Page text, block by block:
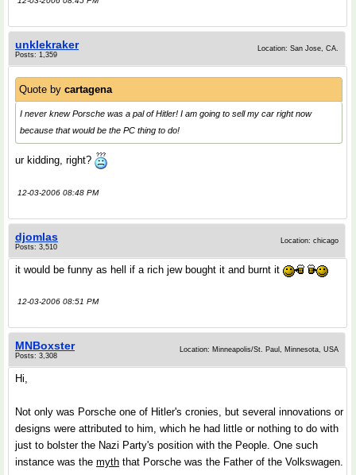
unklekraker
Posts: 1,359
Location: San Jose, CA.
Quote by cartagena
I never knew Porsche was a pal of Hitler! I am going to sell my car right now
because that would be the PC thing to do!
ur kidding, right?
12-03-2006 08:48 PM
djomlas
Posts: 3,510
Location: chicago
it would be funny as hell if a rich jew bought it and burnt it
12-03-2006 08:51 PM
MNBoxster
Posts: 3,308
Location: Minneapolis/St. Paul, Minnesota, USA
Hi,
Not only was Porsche one of Hitler's cronies, but several innovations or
designs were attributed to him, which he had little or nothing to do with
just to bolster the Nazi Party's position with the People. One such
instance was the myth that Porsche was the Father of the Volkswagen.